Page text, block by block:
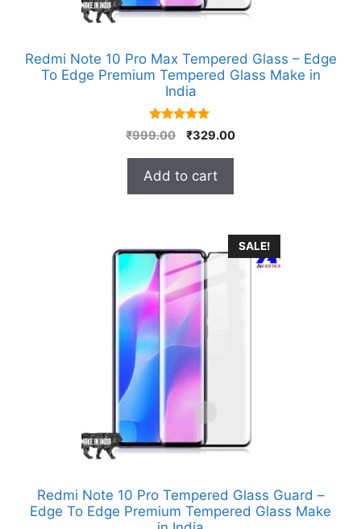
Redmi Note 10 Pro Max Tempered Glass – Edge
To Edge Premium Tempered Glass Make in
India
5.00
out of 5
₹999.00
Original
₹999.00.
₹329.00Current
Add to cart
SALE!
Redmi Note 10 Pro Tempered Glass Guard –
Edge To Edge Premium Tempered Glass Make